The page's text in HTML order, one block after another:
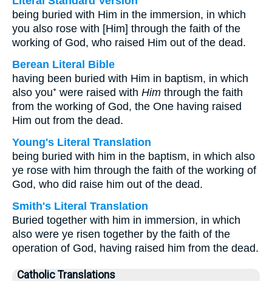
being buried with Him in the immersion, in which
you also rose with [Him] through the faith of the
working of God, who raised Him out of the dead.
Berean Literal Bible
having been buried with Him in baptism, in which
also you⁺ were raised with Him through the faith
from the working of God, the One having raised
Him out from the dead.
Young's Literal Translation
being buried with him in the baptism, in which also
ye rose with him through the faith of the working of
God, who did raise him out of the dead.
Smith's Literal Translation
Buried together with him in immersion, in which
also were ye risen together by the faith of the
operation of God, having raised him from the dead.
Catholic Translations